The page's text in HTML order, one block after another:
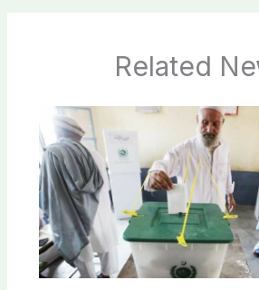
Related